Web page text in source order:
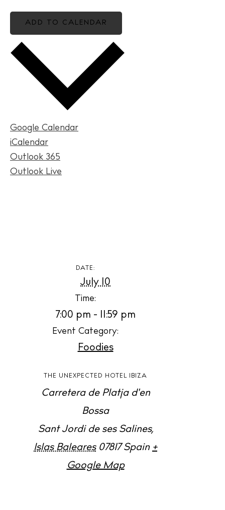
BUY ISSUE 12
ADD TO CALENDAR
Google Calendar
iCalendar
Outlook 365
Outlook Live
DATE:
July 10
Time:
7:00 pm - 11:59 pm
Event Category:
Foodies
THE UNEXPECTED HOTEL IBIZA
Carretera de Platja d'en
Bossa
Sant Jordi de ses Salines,
Islas Baleares 07817 Spain +
Google Map